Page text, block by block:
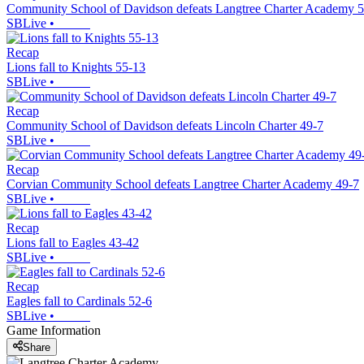
Community School of Davidson defeats Langtree Charter Academy
SBLive •
Recap
Lions fall to Knights 55-13
SBLive •
Recap
Community School of Davidson defeats Lincoln Charter 49-7
SBLive •
Recap
Corvian Community School defeats Langtree Charter Academy 49-7
SBLive •
Recap
Lions fall to Eagles 43-42
SBLive •
Recap
Eagles fall to Cardinals 52-6
SBLive •
Game Information
Share